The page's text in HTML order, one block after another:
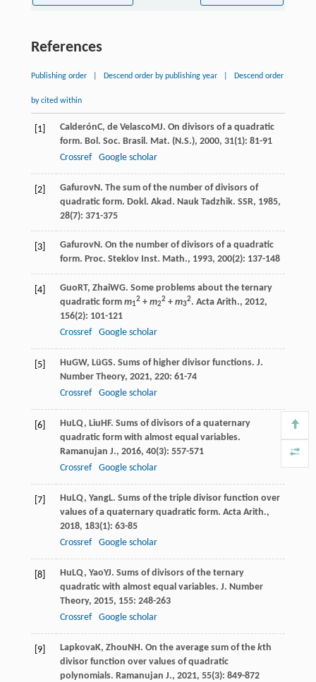
References
Publishing order Descend order by publishing year Descend order
by cited within
[1] CalderónC, de Velasco MJ. On divisors of a quadratic
form. Bol. Soc. Brasil. Mat. (N.S.), 2000, 31(1): 81-91
Crossref
Google scholar
[2] GafurovN . The sum of the number of divisors of
quadratic form. Dokl. Akad. Nauk Tadzhik. SSR, 1985,
28(7): 371-375
[3] GafurovN . On the number of divisors of a quadratic
form. Proc. Steklov Inst. Math., 1993, 200(2): 137-148
[4] Guo RT, ZhaiWG. Some problems about the ternary
quadratic form m1
2+ m2
2+ m3
2. Acta Arith., 2012,
156(2): 101-121
Crossref
Google scholar
[5] HuGW, LüGS. Sums of higher divisor functions. J.
Number Theory, 2021, 220: 61-74
Crossref
Google scholar
[6] Hu LQ, Liu HF. Sums of divisors of a quaternary
quadratic form with almost equal variables.
Ramanujan J., 2016, 40(3): 557-571
Crossref
Google scholar
[7] Hu LQ, YangL. Sums of the triple divisor function over
values of a quaternary quadratic form. Acta Arith.,
2018, 183(1): 63-85
Crossref
Google scholar
[8] Hu LQ, YaoYJ. Sums of divisors of the ternary
quadratic with almost equal variables. J. Number
Theory, 2015, 155: 248-263
Crossref
Google scholar
[9] LapkovaK, Zhou NH . On the average sum of the kth
divisor function over values of quadratic
polynomials. Ramanujan J., 2021, 55(3): 849-872